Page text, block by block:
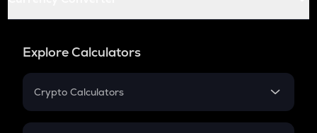
Explore Calculators
Crypto Calculators
Crypto SIP Calculator